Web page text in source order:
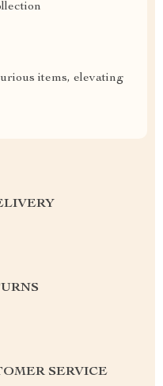
items, elevating
SERVICE